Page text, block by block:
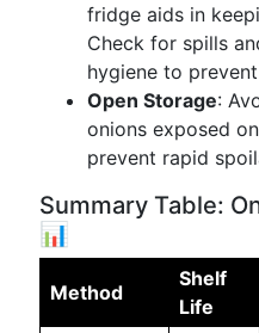
fridge aids in
Check for spills
hygiene to
Open Storage:
onions exposed
prevent rapid
Summary Table:
📊
Method
Shelf
Life